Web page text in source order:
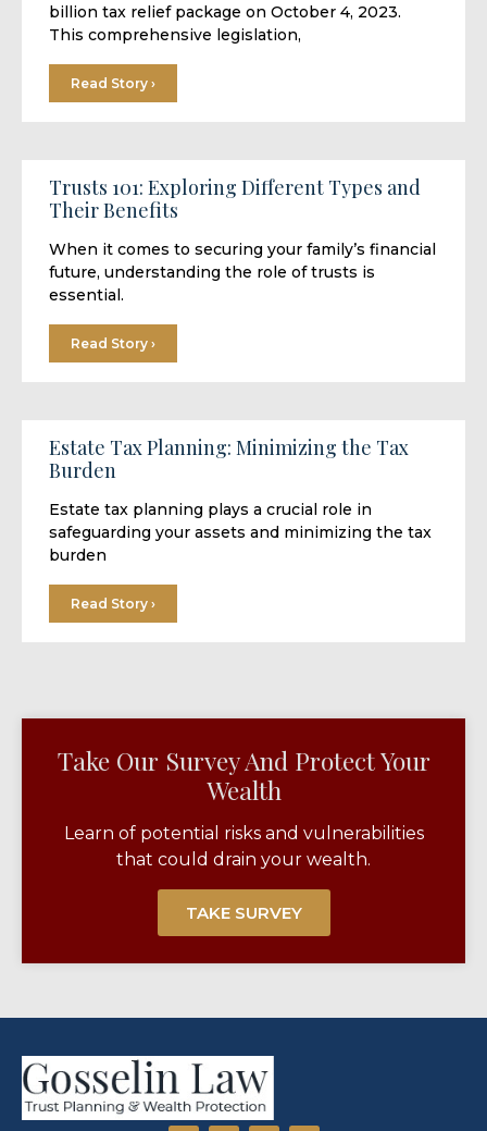
billion tax relief package on October 4, 2023.
This comprehensive legislation,
Read Story ›
Trusts 101: Exploring Different Types and
Their Benefits
When it comes to securing your family’s financial
future, understanding the role of trusts is
essential.
Read Story ›
Estate Tax Planning: Minimizing the Tax
Burden
Estate tax planning plays a crucial role in
safeguarding your assets and minimizing the tax
burden
Read Story ›
Take Our Survey And Protect Your
Wealth​
Learn of potential risks and vulnerabilities
that could drain your wealth.
TAKE SURVEY